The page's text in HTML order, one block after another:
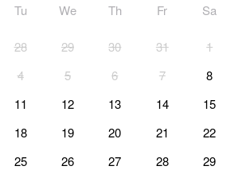
Tu We Th Fr Sa
28 29 30 31
1
4 5 6 7
8
11 12 13 14
15
18 19 20 21
22
25 26 27 28
29